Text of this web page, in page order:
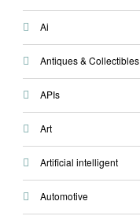
Ai
Antiques & Collectibles
APIs
Art
Artificial intelligent
Automotive